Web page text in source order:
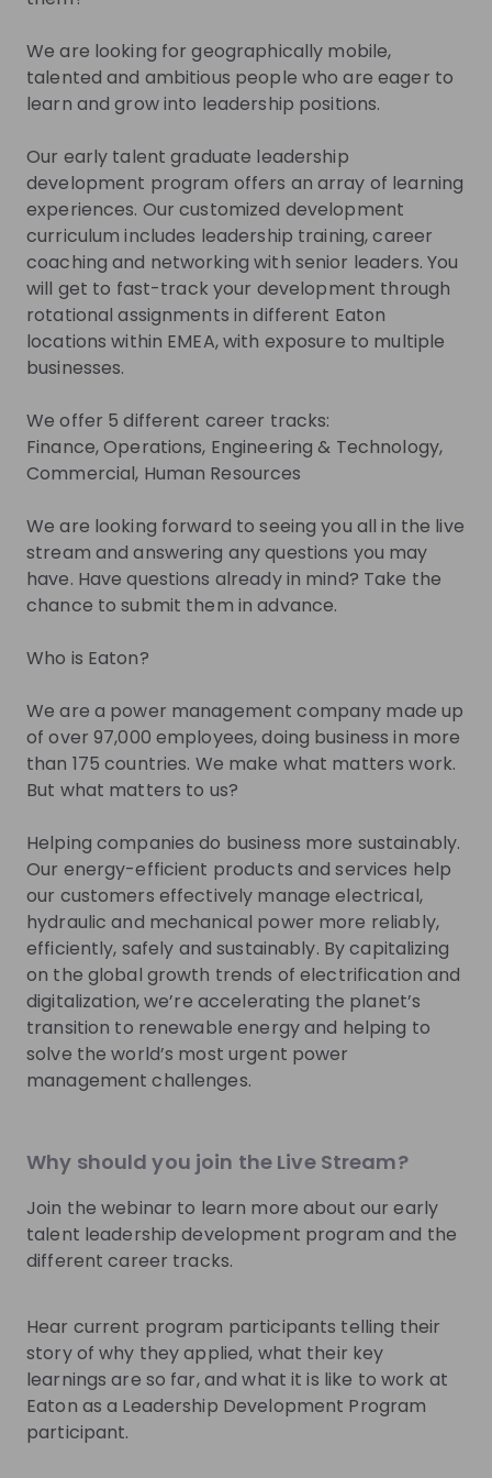
Join Talent Pool
Get in First. Stay Ahead.
Be the first to know about job openings
Get tailored stream recommendations
Sign up now!
Zita Szabó
Early Talent Program
Manager EMEA atEaton
Early Talent
Make sure to follow the company to receive their
updates on upcoming live streams!
Follow
Recordings
9 months ago
01:02:18
Eaton
Explore the world and reveal your leadership
you interested in developing an international career
a global energy management leader with nearly $25
billion in revenue - are accepting pre-registrations
for our Early Talent Leadership Development
⭐Engineering & Technology ⭐Finance ⭐Operations
⭐Commercial (Sales & Marketing) ⭐HR ⭐IT By joining
one of the tracks, you will experience two-three
years of unique assignments across different
businesses in two countries. Our customized
curriculum including leadership training, personal
EN Accounting + 9
Photos
Video
We are looking for geographically mobile,
talented and ambitious people who are eager to
learn and grow into leadership positions.
Our early talent graduate leadership
development program offers an array of learning
experiences. Our customized development
curriculum includes leadership training, career
coaching and networking with senior leaders. You
will get to fast-track your development through
rotational assignments in different Eaton
locations within EMEA, with exposure to multiple
businesses.
We offer 5 different career tracks:
Finance, Operations, Engineering & Technology,
Commercial, Human Resources
We are looking forward to seeing you all in the live
stream and answering any questions you may
have. Have questions already in mind? Take the
chance to submit them in advance.
Who is Eaton?
We are a power management company made up
of over 97,000 employees, doing business in more
than 175 countries. We make what matters work.
But what matters to us?
Helping companies do business more sustainably.
Our energy-efficient products and services help
our customers effectively manage electrical,
hydraulic and mechanical power more reliably,
efficiently, safely and sustainably. By capitalizing
on the global growth trends of electrification and
digitalization, we’re accelerating the planet’s
transition to renewable energy and helping to
solve the world’s most urgent power
management challenges.
Why should you join the Live Stream?
Join the webinar to learn more about our early
talent leadership development program and the
different career tracks.
Hear current program participants telling their
story of why they applied, what their key
learnings are so far, and what it is like to work at
Eaton as a Leadership Development Program
participant.